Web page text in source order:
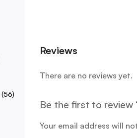
(56)
Reviews
There are no reviews yet.
Be the first to review
Your email address will